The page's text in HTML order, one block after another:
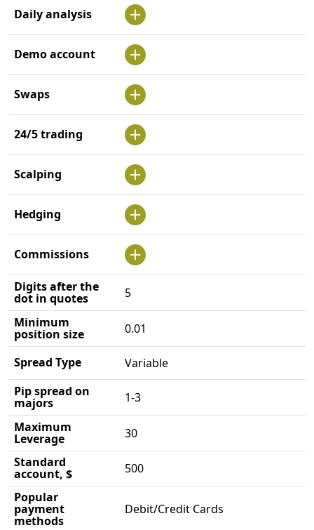
Daily analysis
Demo account
Swaps
24/5 trading
Scalping
Hedging
Commissions
Digits after the
dot in quotes
5
Minimum
position size 0.01
Spread Type
Variable
Pip spread on
majors
1-3
Maximum
Leverage
30
Standard
account, $
500
Popular
payment
methods
Debit/Credit Cards